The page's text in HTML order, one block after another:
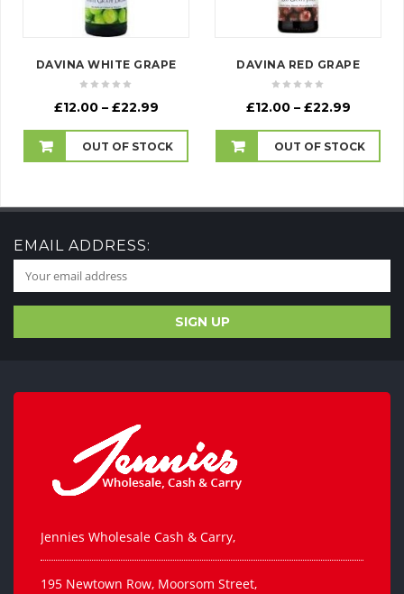
DAVINA WHITE GRAPE
£12.00 – £22.99Price
£12.00
through
OUT OF STOCK
DAVINA RED GRAPE
£12.00 – £22.99Price
£12.00
OUT OF STOCK
EMAIL ADDRESS:
Jennies Wholesale Cash & Carry,
195 Newtown Row, Moorsom Street,